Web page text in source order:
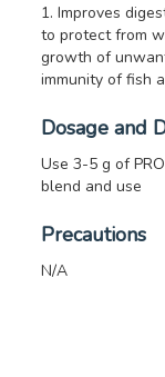
1. Improves
to protect from
growth of
immunity of fish
Dosage and
Use 3-5 g of
blend and use
Precautions
N/A